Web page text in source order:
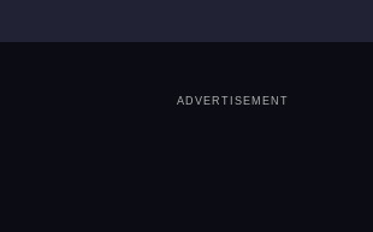
ADVERTISEMENT